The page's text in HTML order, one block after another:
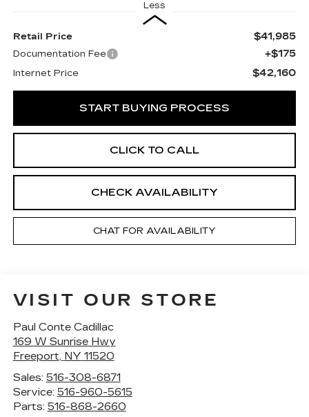
Less
Retail Price $41,985
Documentation Fee +$175
Internet Price $42,160
START BUYING PROCESS
CLICK TO CALL
CHECK AVAILABILITY
CHAT FOR AVAILABILITY
VISIT OUR STORE
Paul Conte Cadillac
169 W Sunrise Hwy
Freeport, NY 11520
Sales: 516-308-6871
Service: 516-960-5615
Parts: 516-868-2660